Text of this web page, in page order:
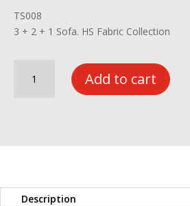
TS008
3 + 2 + 1 Sofa. HS Fabric Collection
Add to cart
Description